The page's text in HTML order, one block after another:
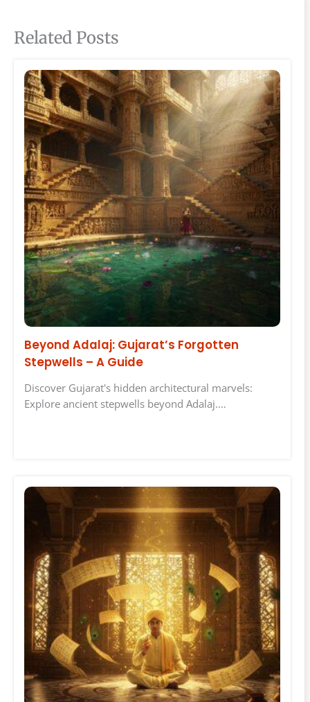
Related Posts
Beyond Adalaj: Gujarat’s Forgotten
Stepwells – A Guide
Discover Gujarat's hidden architectural marvels:
Explore ancient stepwells beyond Adalaj.…